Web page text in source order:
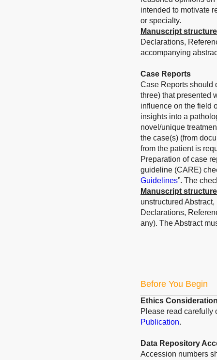
intended to motivate
or specialty.
Manuscript structure
Declarations,
accompanying
Case Reports
Case Reports should
three) that presented
influence on the field
insights into a
novel/unique
the case(s) (from
from the patient is
Preparation of case
guideline (CARE)
Guidelines”. The
Manuscript structure
unstructured
Declarations,
any). The Abstract
Before You Begin
Ethics
Please read
Publication.
Data Repository
Accession numbers